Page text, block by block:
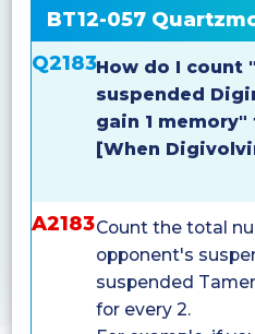
BT12-057
Q2183How do I count
suspended
gain 1
[When
A2183Count the total
opponent's
suspended
for every 2.